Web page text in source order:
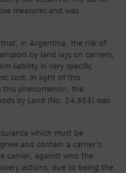
measures and was
that, in Argentina, the risk of
by land lays on carriers,
liability in very specific
cost. In light of this
this phenomenon, the
by Land (No. 24,653) was
which must be
and contain a carrier’s
carrier, against who the
actions, due to being the